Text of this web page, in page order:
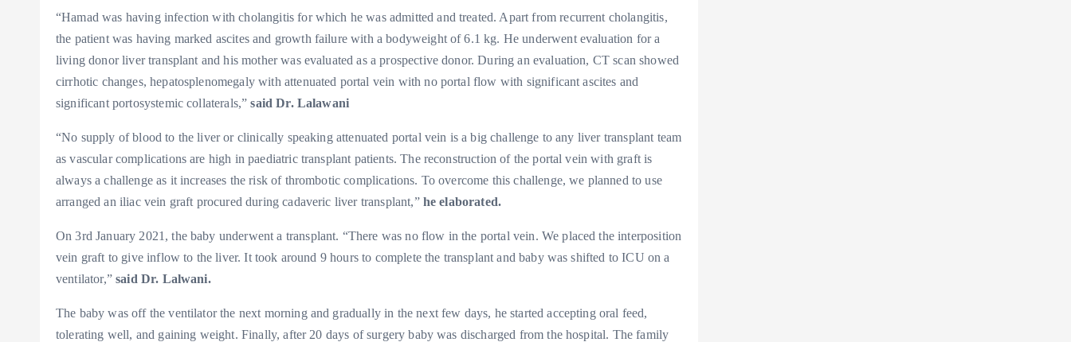
“Hamad was having infection with cholangitis for which he was admitted and treated. Apart from recurrent cholangitis,
the patient was having marked ascites and growth failure with a bodyweight of 6.1 kg. He underwent evaluation for a
living donor liver transplant and his mother was evaluated as a prospective donor. During an evaluation, CT scan showed
cirrhotic changes, hepatosplenomegaly with attenuated portal vein with no portal flow with significant ascites and
significant portosystemic collaterals,”said Dr. Lalawani
“No supply of blood to the liver or clinically speaking attenuated portal vein is a big challenge to any liver transplant team
as vascular complications are high in paediatric transplant patients. The reconstruction of the portal vein with graft is
always a challenge as it increases the risk of thrombotic complications. To overcome this challenge, we planned to use
arranged an iliac vein graft procured during cadaveric liver transplant,” he elaborated.
On 3rd January 2021, the baby underwent a transplant. “There was no flow in the portal vein. We placed the interposition
vein graft to give inflow to the liver. It took around 9 hours to complete the transplant and baby was shifted to ICU on a
ventilator,”said Dr. Lalwani.
The baby was off the ventilator the next morning and gradually in the next few days, he started accepting oral feed,
tolerating well, and gaining weight. Finally, after 20 days of surgery baby was discharged from the hospital. The family